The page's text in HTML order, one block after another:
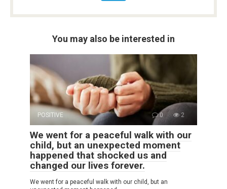
You may also be interested in
POSITIVE 0 2
We went for a peaceful walk with our
child, but an unexpected moment
happened that shocked us and
changed our lives forever.
We went for a peaceful walk with our child, but an